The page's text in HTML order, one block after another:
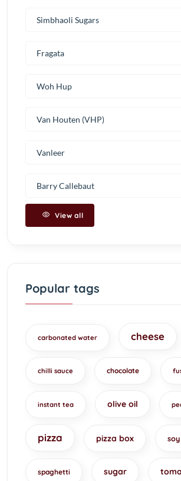
Simbhaoli Sugars
Fragata
Woh Hup
Van Houten (VHP)
Vanleer
Barry Callebaut
View all
Popular tags
carbonated water cheese
chilli sauce chocolate
instant tea olive oil
pizza pizza box
spaghetti sugar